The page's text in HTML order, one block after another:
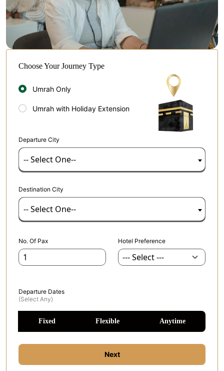
Choose Your Journey Type
Umrah Only
Umrah with Holiday Extension
Departure City
-- Select One--
Destination City
-- Select One--
No. Of Pax Hotel Preference
Departure Dates
(select Any)
Fixed Flexible Anytime
Next